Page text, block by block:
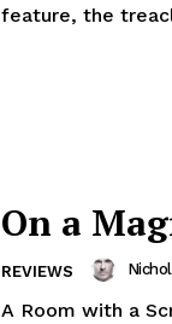
feature, the
On a
REVIEWS
A Room with a